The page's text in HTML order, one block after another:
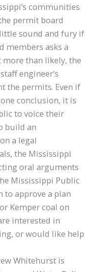
communities
permit board
sound and fury if
members asks a
than likely, the
engineer’s
the permits. Even if
conclusion, it is
to voice their
build an
a legal
the Mississippi
oral arguments
Mississippi Public
to approve a plan
Kemper coal on
interested in
or would like help
Whitehurst is